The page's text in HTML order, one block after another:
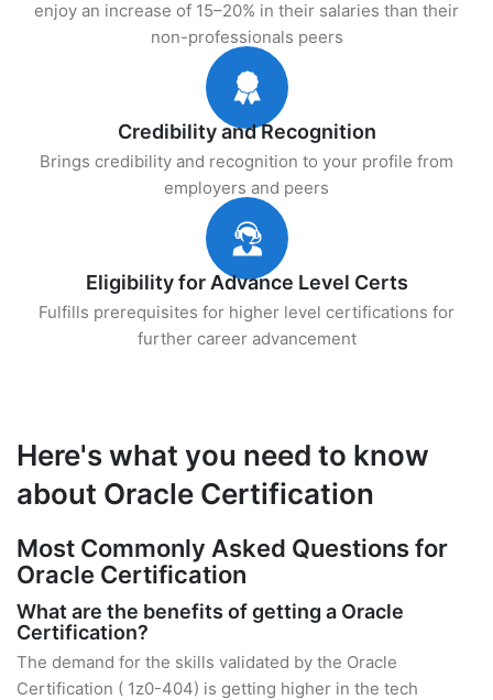
enjoy an increase of 15–20% in their salaries than their
non-professionals peers
Credibility and Recognition
Brings credibility and recognition to your profile from
employers and peers
Eligibility for Advance Level Certs
Fulfills prerequisites for higher level certifications for
further career advancement
Here's what you need to know
about Oracle Certification
Most Commonly Asked Questions for
Oracle Certification
What are the benefits of getting a Oracle
Certification?
The demand for the skills validated by the Oracle
Certification ( 1z0-404) is getting higher in the tech